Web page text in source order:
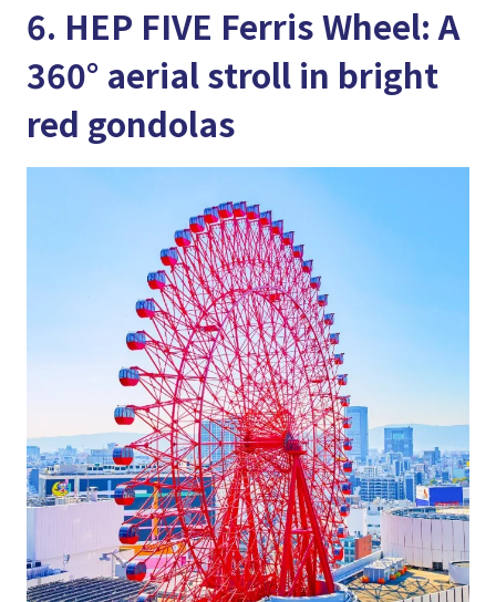
6. HEP FIVE Ferris Wheel: A
360° aerial stroll in bright
red gondolas